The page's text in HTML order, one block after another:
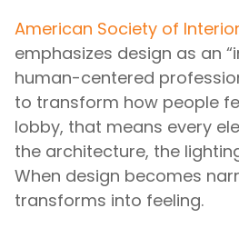
American Society of
emphasizes design as an
human-centered
to transform how people
lobby, that means every
the architecture, the
When design becomes
transforms into feeling.